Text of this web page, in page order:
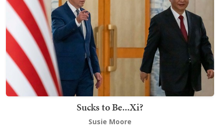
Sucks to Be...Xi?
Susie Moore